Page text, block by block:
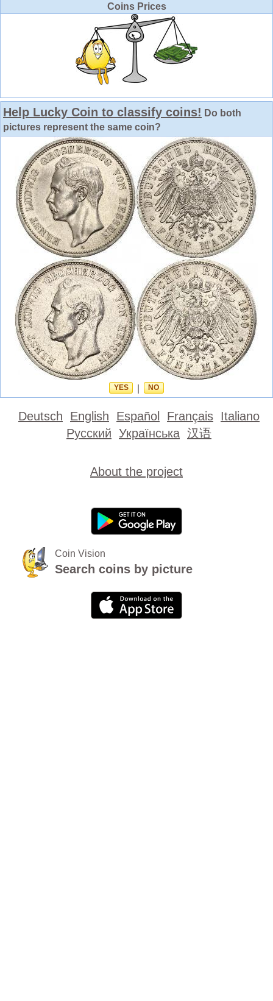
Coins Prices
Help Lucky Coin to classify coins! Do both
pictures represent the same coin?
YES NO
Deutsch English Español Français Italiano
Русский Українська 汉语
About the project
Coin Vision
Search coins by picture